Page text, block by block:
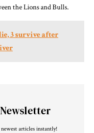
the Lions and Bulls.
3 survive after
articles instantly!